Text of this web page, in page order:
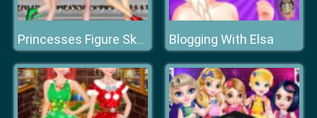
Princesses Figure Skating Contest Blogging With Elsa